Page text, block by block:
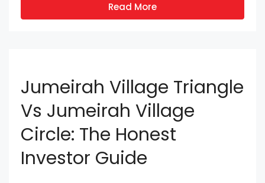
Read More
Jumeirah Village Triangle
Vs Jumeirah Village
Circle: The Honest
Investor Guide